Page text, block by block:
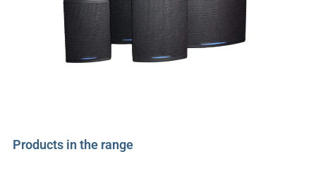
Products in the range